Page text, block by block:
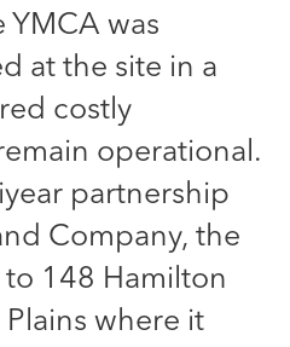
YMCA was
at the site in a
costly
operational.
partnership
Company, the
148 Hamilton
where it